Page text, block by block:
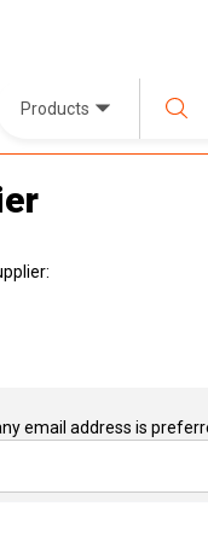
Products
email address is